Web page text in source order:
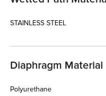
STAINLESS STEEL
Diaphragm Material
Polyurethane